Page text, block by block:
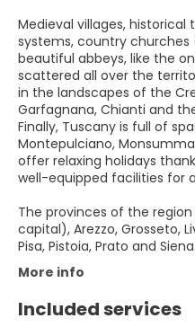
Medieval villages, historical
systems, country
beautiful abbeys, like the
scattered all over the
in the landscapes of the
Garfagnana, Chianti and
Finally, Tuscany is full of
Montepulciano,
offer relaxing holidays
well-equipped facilities for
The provinces of the
capital), Arezzo, Grosseto,
Pisa, Pistoia, Prato and Siena.
More info
Included services